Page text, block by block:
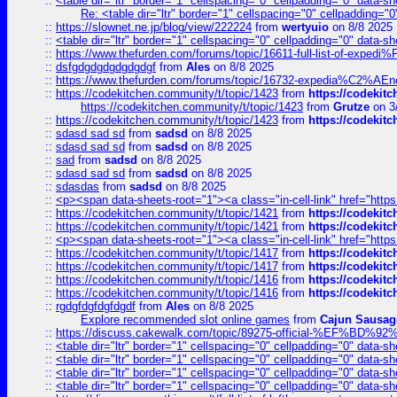
Re: <table dir="ltr" border="1" cellspacing="0"
:: https://slownet.ne.jp/blog/view/222224 from wertyuio on 8/8 2025
:: <table dir="ltr" border="1" cellspacing="0" cellpadding="0" data-
:: https://www.thefurden.com/forums/topic/16611-full-list-of-
:: dsfgdgdgdgdgdgdgf from Ales on 8/8 2025
:: https://www.thefurden.com/forums/topic/16732-
:: https://codekitchen.community/t/topic/1423 from https://
https://codekitchen.community/t/topic/1423 from Grutze on
:: https://codekitchen.community/t/topic/1423 from https://
:: sdasd sad sd from sadsd on 8/8 2025
:: sdasd sad sd from sadsd on 8/8 2025
:: sad from sadsd on 8/8 2025
:: sdasd sad sd from sadsd on 8/8 2025
:: sdasdas from sadsd on 8/8 2025
:: <p><span data-sheets-root="1"><a class="in-cell-link"
:: https://codekitchen.community/t/topic/1421 from https://
:: https://codekitchen.community/t/topic/1421 from https://
:: <p><span data-sheets-root="1"><a class="in-cell-link"
:: https://codekitchen.community/t/topic/1417 from https://
:: https://codekitchen.community/t/topic/1417 from https://
:: https://codekitchen.community/t/topic/1416 from https://
:: https://codekitchen.community/t/topic/1416 from https://
:: rgdgfdgfdgfdgdf from Ales on 8/8 2025
Explore recommended slot online games from Cajun
:: https://discuss.cakewalk.com/topic/89275-official-
:: <table dir="ltr" border="1" cellspacing="0" cellpadding="0" data-
:: <table dir="ltr" border="1" cellspacing="0" cellpadding="0" data-
:: <table dir="ltr" border="1" cellspacing="0" cellpadding="0" data-
:: <table dir="ltr" border="1" cellspacing="0" cellpadding="0" data-